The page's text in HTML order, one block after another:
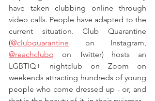
have taken clubbing online through
video calls. People have adapted to the
current situation. Club Quarantine
(@clubquarantine
@reachclubq on Twitter) hosts an
LGBTIQ+ nightclub on Zoom on
weekends attracting hundreds of young
people who come dressed up - or, and